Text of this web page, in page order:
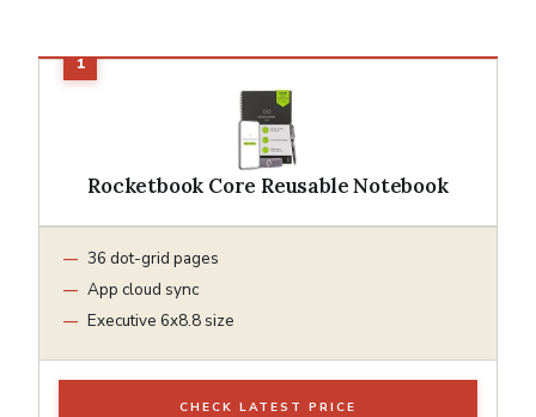
Rocketbook Core Reusable Notebook
36 dot-grid pages
App cloud sync
Executive 6x8.8 size
CHECK LATEST PRICE